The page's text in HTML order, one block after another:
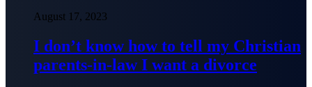
August 17, 2023
I don’t know how to tell my Christian
parents-in-law I want a divorce